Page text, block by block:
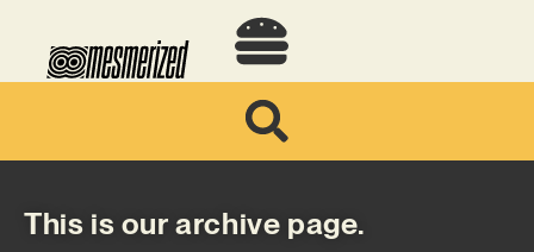
This is our archive page.